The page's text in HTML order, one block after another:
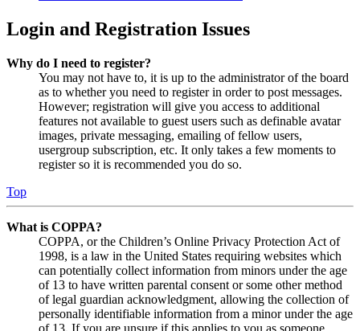
Login and Registration Issues
Why do I need to register?
You may not have to, it is up to the administrator of the board
as to whether you need to register in order to post messages.
However; registration will give you access to additional
features not available to guest users such as definable avatar
images, private messaging, emailing of fellow users,
usergroup subscription, etc. It only takes a few moments to
register so it is recommended you do so.
Top
What is COPPA?
COPPA, or the Children’s Online Privacy Protection Act of
1998, is a law in the United States requiring websites which
can potentially collect information from minors under the age
of 13 to have written parental consent or some other method
of legal guardian acknowledgment, allowing the collection of
personally identifiable information from a minor under the age
of 13. If you are unsure if this applies to you as someone